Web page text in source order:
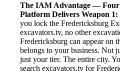
The IAM Advantage — Four
Platform Delivers Weapon
you lock the Fredericksburg
excavators.tv, no other
Fredericksburg can appear on
belongs to your business. Not
just your tier. The entire city.
search excavators.tv for